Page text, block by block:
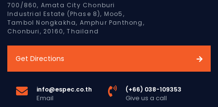
700/860, Amata City Chonburi
Industrial Estate (Phase 8), Moo5,
Tambol Nongkakha, Amphur Panthong,
Chonburi, 20160, Thailand
Get Directions
info@espec.co.th
Email
(+66) 038-109353
Give us a call